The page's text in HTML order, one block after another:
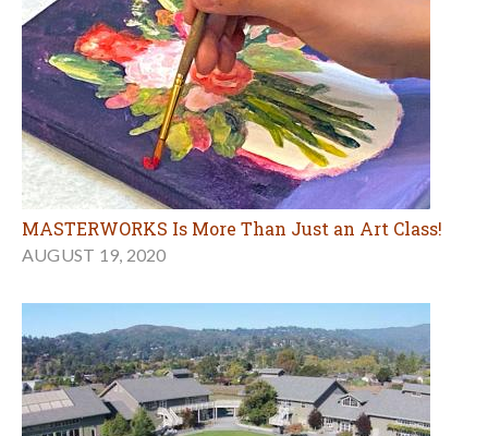
MASTERWORKS Is More Than Just an Art Class!
AUGUST 19, 2020